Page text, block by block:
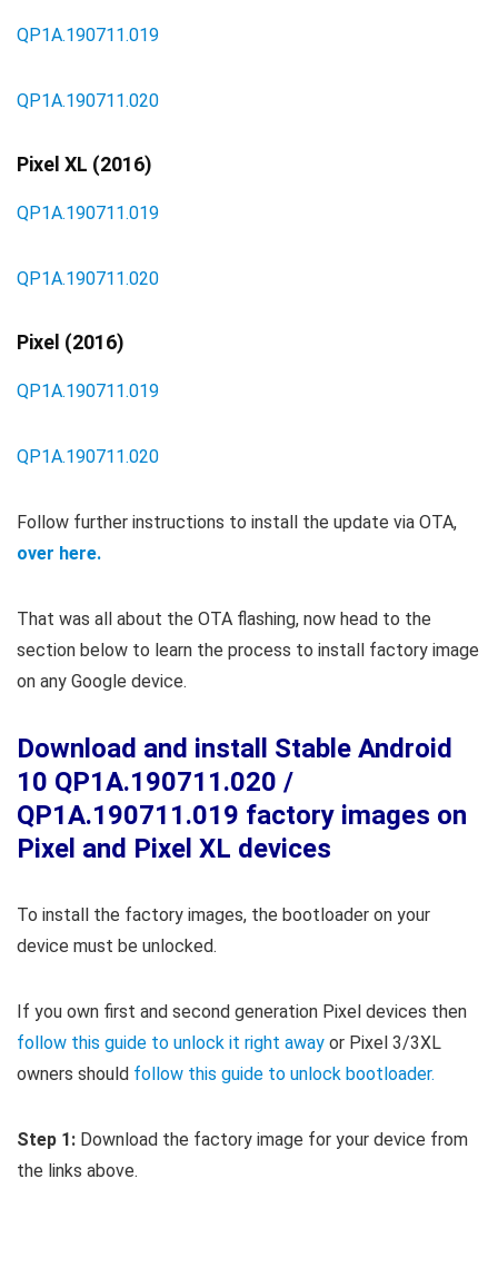
QP1A.190711.019
QP1A.190711.020
Pixel XL (2016)
QP1A.190711.019
QP1A.190711.020
Pixel (2016)
QP1A.190711.019
QP1A.190711.020
Follow further instructions to install the update via OTA,
over here.
That was all about the OTA flashing, now head to the
section below to learn the process to install factory image
on any Google device.
Download and install Stable Android
10 QP1A.190711.020 /
QP1A.190711.019 factory images on
Pixel and Pixel XL devices
To install the factory images, the bootloader on your
device must be unlocked.
If you own first and second generation Pixel devices then
follow this guide to unlock it right away or Pixel 3/3XL
owners should follow this guide to unlock bootloader.
Step 1: Download the factory image for your device from
the links above.